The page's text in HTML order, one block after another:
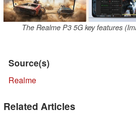
The Realme P3 5G key features
Source(s)
Realme
Related Articles